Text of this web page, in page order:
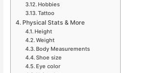
Hobbies
Tattoo
Physical Stats & More
Height
Weight
Body Measurements
Shoe size
Eye color